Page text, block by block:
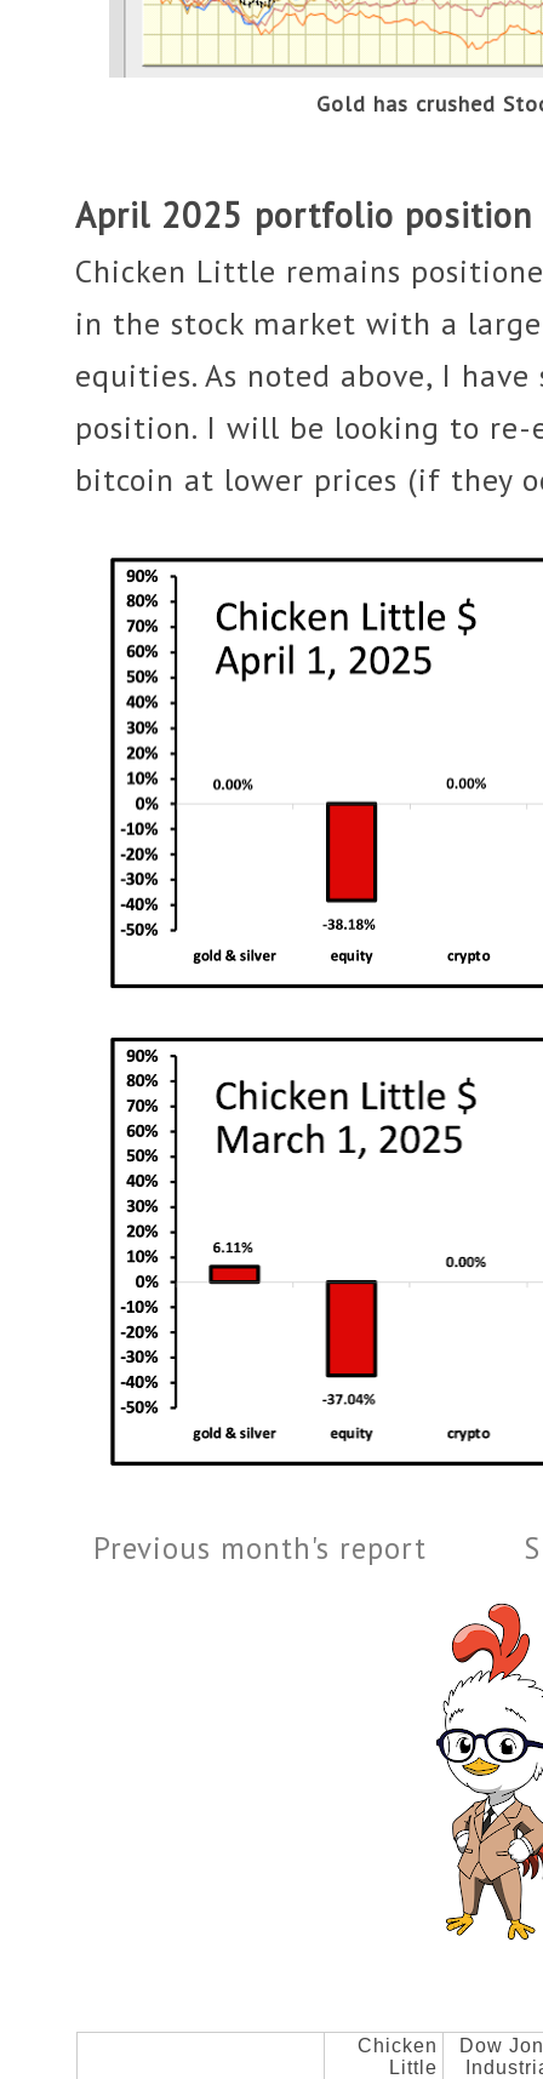
Gold has crushed
April 2025 portfolio position
Chicken Little remains
in the stock market with a
equities. As noted above, I
position. I will be looking to re-
bitcoin at lower prices (if they
Previous month's report
Chicken
Little
Dow